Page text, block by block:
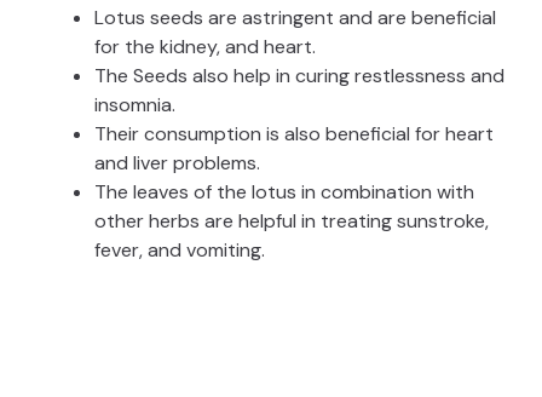
Lotus seeds are astringent and are beneficial
for the kidney, and heart.
The Seeds also help in curing restlessness and
insomnia.
Their consumption is also beneficial for heart
and liver problems.
The leaves of the lotus in combination with
other herbs are helpful in treating sunstroke,
fever, and vomiting.